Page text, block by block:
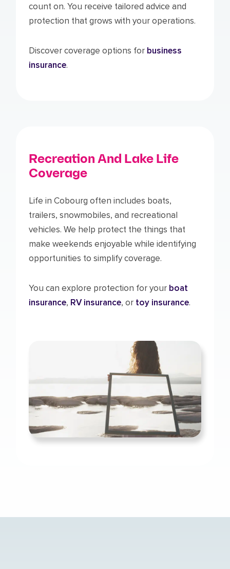
count on. You receive tailored advice and
protection that grows with your operations.
Discover coverage options for business
insurance.
Recreation And Lake Life
Coverage
Life in Cobourg often includes boats,
trailers, snowmobiles, and recreational
vehicles. We help protect the things that
make weekends enjoyable while identifying
opportunities to simplify coverage.
You can explore protection for your boat
insurance, RV insurance, or toy insurance.